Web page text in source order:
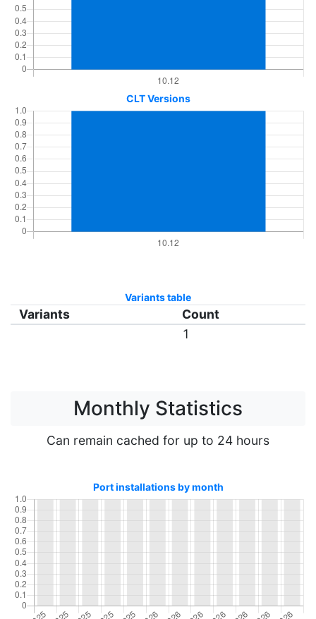
CLT Versions
Variants table
Variants
Count
1
Monthly Statistics
Can remain cached for up to 24 hours
Port installations by month